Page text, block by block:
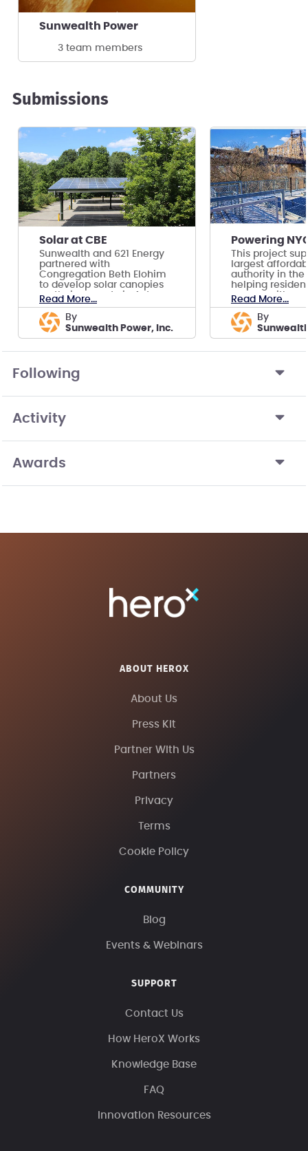
Sunwealth Power
3 team members
Submissions
Solar at CBE
Sunwealth and 621 Energy
partnered with
Congregation Beth Elohim
to develop solar canopies
on their property in Acton,
MA.
Read More...
by
Sunwealth Power, Inc.
This project
largest
authority in the
helping
money with
solar.
Read More...
by
Following
Activity
Awards
ABOUT HEROX
About Us
Press Kit
Partner With Us
Partners
Privacy
Terms
Cookie Policy
COMMUNITY
Blog
Events & Webinars
SUPPORT
Contact Us
How HeroX Works
Knowledge Base
FAQ
Innovation Resources